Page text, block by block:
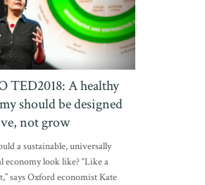
TED2018: A healthy
should be designed
not grow
a sustainable, universally
economy look like? “Like a
says Oxford economist Kate